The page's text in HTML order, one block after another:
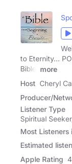
to Eternity...
Bible,
more
Host Cheryl
Producer/
Listener Type
Spiritual
Most Listeners
Estimated
Apple Rating